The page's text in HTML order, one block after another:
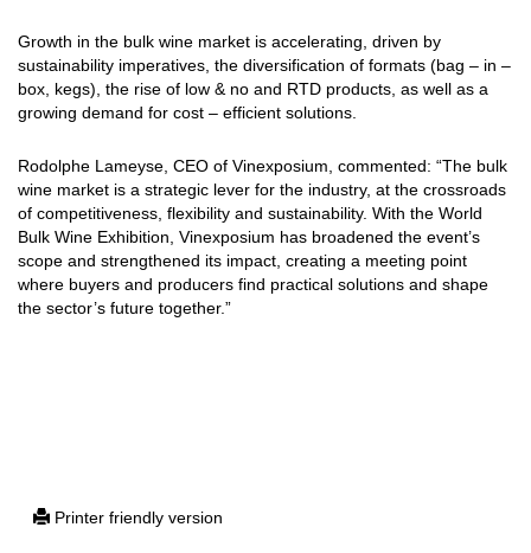
Growth in the bulk wine market is accelerating, driven by
sustainability imperatives, the diversification of formats (bag – in –
box, kegs), the rise of low & no and RTD products, as well as a
growing demand for cost – efficient solutions.
Rodolphe Lameyse, CEO of Vinexposium, commented: “The bulk
wine market is a strategic lever for the industry, at the crossroads
of competitiveness, flexibility and sustainability. With the World
Bulk Wine Exhibition, Vinexposium has broadened the event’s
scope and strengthened its impact, creating a meeting point
where buyers and producers find practical solutions and shape
the sector’s future together.”
Printer friendly version